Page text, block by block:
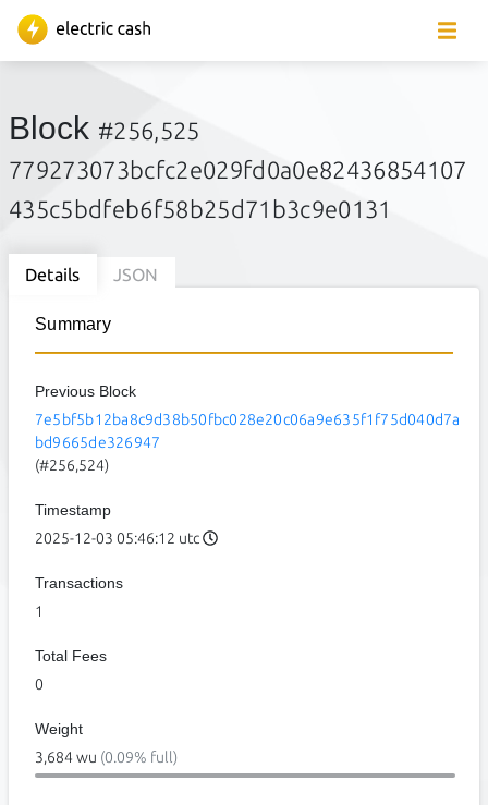
Block #256,525
779273073bcfc2e029fd0a0e82436854107
435c5bdfeb6f58b25d71b3c9e0131
Details JSON
Summary
Previous Block
7e5bf5b12ba8c9d38b50fbc028e20c06a9e635f1f75d040d7a
bd9665de326947
(#256,524)
Timestamp
2025-12-03 05:46:12 utc
Transactions
1
Total Fees
0
Weight
3,684 wu (0.09% full)